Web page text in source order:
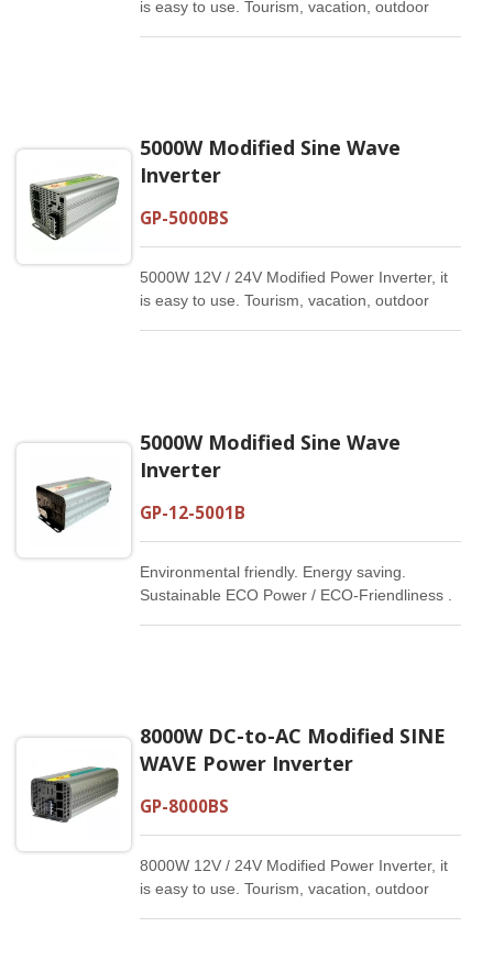
is easy to use. Tourism, vacation, outdoor
5000W Modified Sine Wave
Inverter
GP-5000BS
5000W 12V / 24V Modified Power Inverter, it
is easy to use. Tourism, vacation, outdoor
5000W Modified Sine Wave
Inverter
GP-12-5001B
Environmental friendly. Energy saving.
Sustainable ECO Power / ECO-Friendliness .
8000W DC-to-AC Modified SINE
WAVE Power Inverter
GP-8000BS
8000W 12V / 24V Modified Power Inverter, it
is easy to use. Tourism, vacation, outdoor